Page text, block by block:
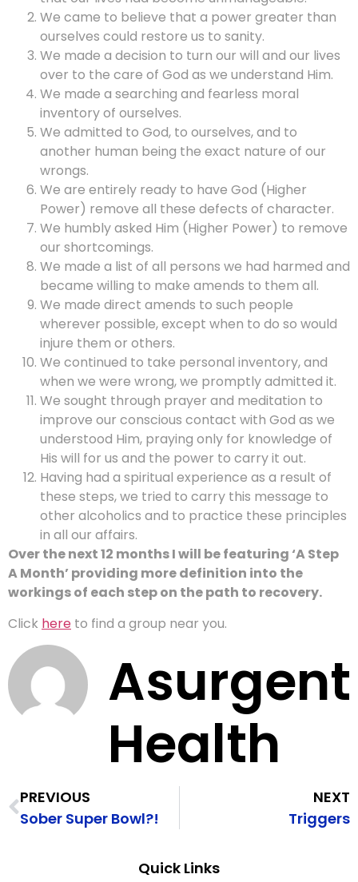
We came to believe that a power greater than
ourselves could restore us to sanity.
We made a decision to turn our will and our lives
over to the care of God as we understand Him.
We made a searching and fearless moral
inventory of ourselves.
We admitted to God, to ourselves, and to
another human being the exact nature of our
wrongs.
We are entirely ready to have God (Higher
Power) remove all these defects of character.
We humbly asked Him (Higher Power) to remove
our shortcomings.
We made a list of all persons we had harmed and
became willing to make amends to them all.
We made direct amends to such people
wherever possible, except when to do so would
injure them or others.
We continued to take personal inventory, and
when we were wrong, we promptly admitted it.
We sought through prayer and meditation to
improve our conscious contact with God as we
understood Him, praying only for knowledge of
His will for us and the power to carry it out.
Having had a spiritual experience as a result of
these steps, we tried to carry this message to
other alcoholics and to practice these principles
in all our affairs.
Over the next 12 months I will be featuring ‘A Step
A Month’ providing more definition into the
workings of each step on the path to recovery.
Click here to find a group near you.
Asurgent
Health
PREVIOUS
Sober Super Bowl?!
NEXT
Triggers
Quick Links